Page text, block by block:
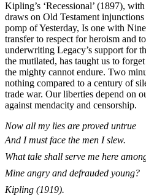
Kipling’s ‘Recessional’ (1897),
draws on Old Testament
pomp of Yesterday, Is one with
transfer to respect for heroism and
underwriting Legacy’s support for
the mutilated, has taught us to
the mighty cannot endure. Two
nothing compared to a century of
trade war. Our liberties depend on
against mendacity and censorship.
Now all my lies are proved untrue
And I must face the men I slew.
What tale shall serve me here
Mine angry and defrauded young?
Kipling (1919).